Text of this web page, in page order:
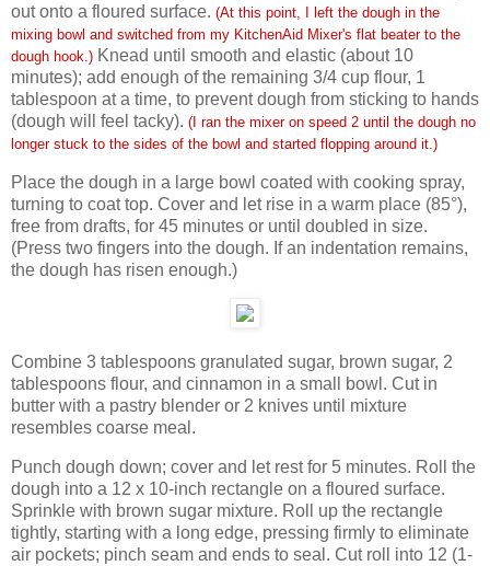
out onto a floured surface. (At this point, I left the dough in the
mixing bowl and switched from my KitchenAid Mixer's flat beater to the
dough hook.) Knead until smooth and elastic (about 10
minutes); add enough of the remaining 3/4 cup flour, 1
tablespoon at a time, to prevent dough from sticking to hands
(dough will feel tacky). (I ran the mixer on speed 2 until the dough no
longer stuck to the sides of the bowl and started flopping around it.)
Place the dough in a large bowl coated with cooking spray,
turning to coat top. Cover and let rise in a warm place (85°),
free from drafts, for 45 minutes or until doubled in size.
(Press two fingers into the dough. If an indentation remains,
the dough has risen enough.)
Combine 3 tablespoons granulated sugar, brown sugar, 2
tablespoons flour, and cinnamon in a small bowl. Cut in
butter with a pastry blender or 2 knives until mixture
resembles coarse meal.
Punch dough down; cover and let rest for 5 minutes. Roll the
dough into a 12 x 10-inch rectangle on a floured surface.
Sprinkle with brown sugar mixture. Roll up the rectangle
tightly, starting with a long edge, pressing firmly to eliminate
air pockets; pinch seam and ends to seal. Cut roll into 12 (1-